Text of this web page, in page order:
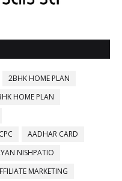
2BHK HOME PLAN
HOME PLAN
AADHAR CARD
NISHPATIO
MARKETING